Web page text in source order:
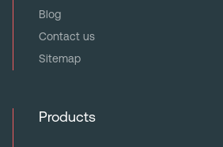
Blog
Contact us
Sitemap
Products